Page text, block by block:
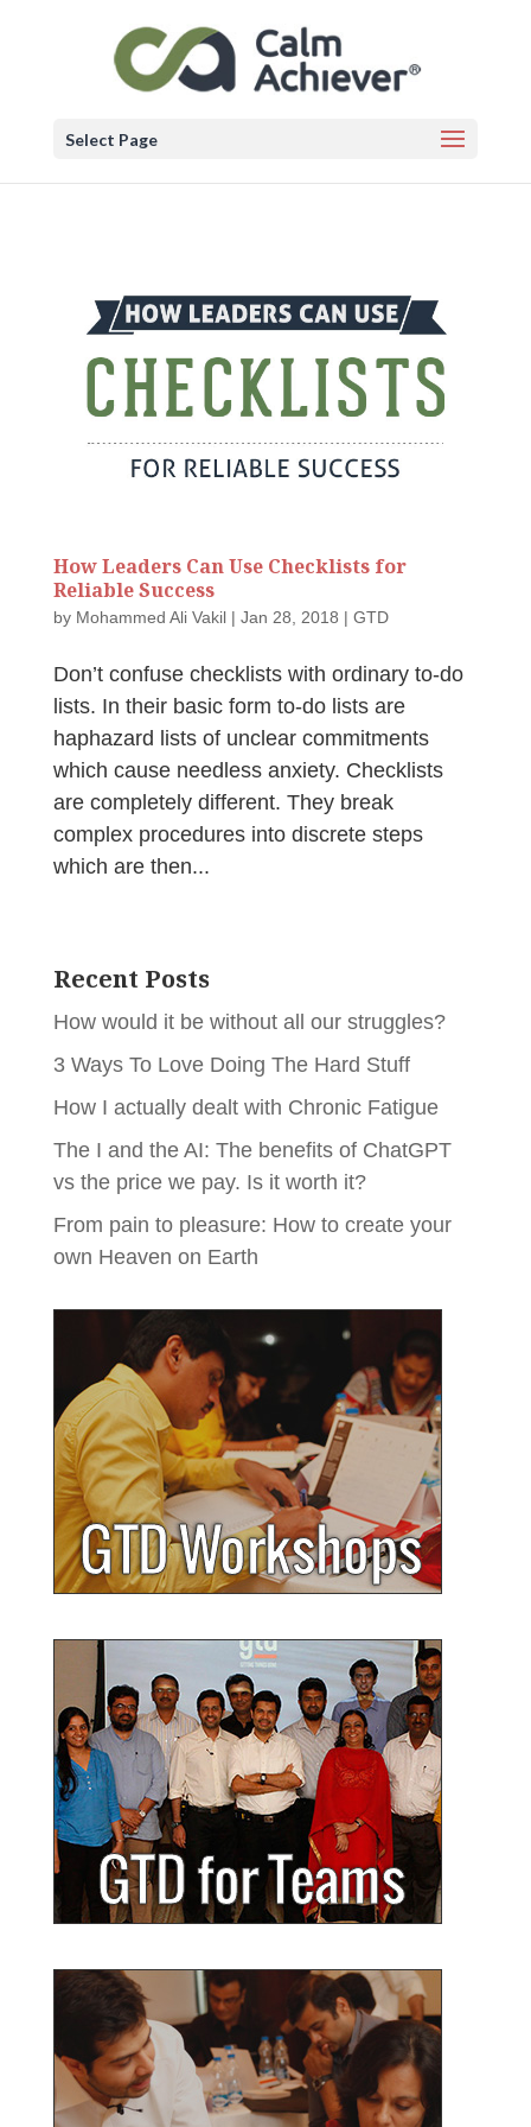
Select Page
How Leaders Can Use Checklists for
Reliable Success
by Mohammed Ali Vakil| Jan 28, 2018 | GTD
Don’t confuse checklists with ordinary to-do
lists. In their basic form to-do lists are
haphazard lists of unclear commitments
which cause needless anxiety. Checklists
are completely different. They break
complex procedures into discrete steps
which are then...
Recent Posts
How would it be without all our struggles?
3 Ways To Love Doing The Hard Stuff
How I actually dealt with Chronic Fatigue
The I and the AI: The benefits of ChatGPT
vs the price we pay. Is it worth it?
From pain to pleasure: How to create your
own Heaven on Earth